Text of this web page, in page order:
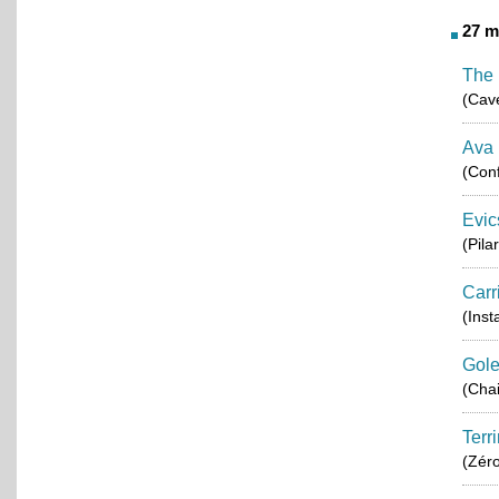
27
The
Ava